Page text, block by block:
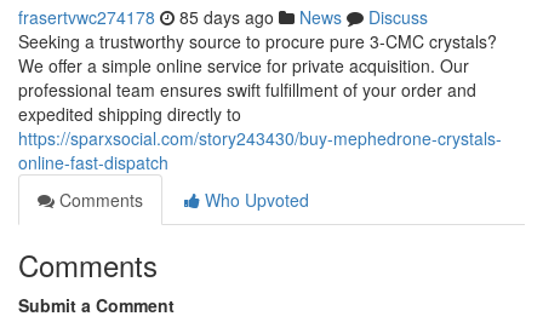
frasertvwc274178 85 days ago News
Discuss
Seeking a trustworthy source to procure pure 3-CMC crystals?
We offer a simple online service for private acquisition. Our
professional team ensures swift fulfillment of your order and
expedited shipping directly to
https://sparxsocial.com/story243430/buy-mephedrone-crystals-
online-fast-dispatch
Comments
Who Upvoted
Comments
Submit a Comment